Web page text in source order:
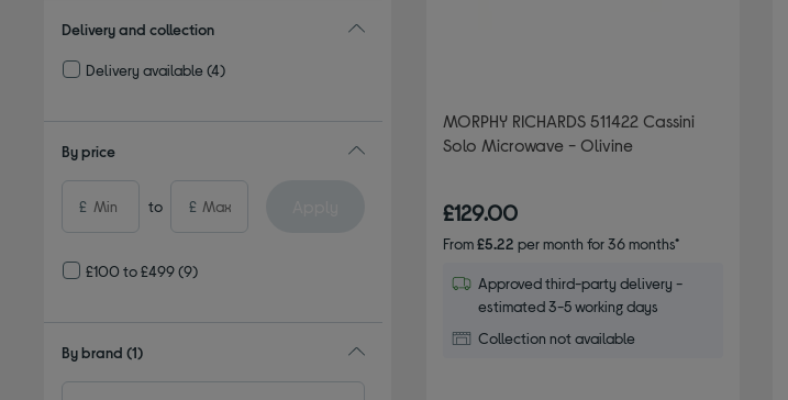
Delivery and collection
Delivery available(4)
By price
£ to £
£100 to £499(9)
By brand (1)
MORPHY RICHARDS 511422 Cassini
Solo Microwave - Olivine
£129.00
From£5.22 per month for 36 months*
Approved third-party delivery -
estimated 3-5 working days
Collection not available